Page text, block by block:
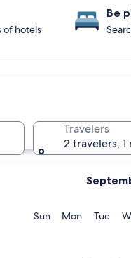
SunSunday
MonMonday
Tue
Travelers
2 travelers, 1
of hotels
Be